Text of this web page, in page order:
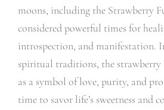
moons, including the Strawberry
considered powerful times for
introspection, and manifestation.
spiritual traditions, the strawberry
as a symbol of love, purity, and
time to savor life’s sweetness and